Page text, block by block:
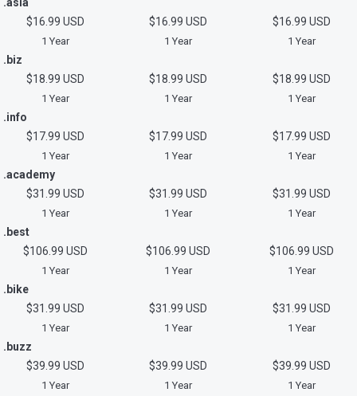
$16.99 USD
1 Year
$16.99 USD
1 Year
$16.99 USD
1 Year
.biz
$18.99 USD
1 Year
$18.99 USD
1 Year
$18.99 USD
1 Year
.info
$17.99 USD
1 Year
$17.99 USD
1 Year
$17.99 USD
1 Year
.academy
$31.99 USD
1 Year
$31.99 USD
1 Year
$31.99 USD
1 Year
.best
$106.99 USD
1 Year
$106.99 USD
1 Year
$106.99 USD
1 Year
.bike
$31.99 USD
1 Year
$31.99 USD
1 Year
$31.99 USD
1 Year
.buzz
$39.99 USD
1 Year
$39.99 USD
1 Year
$39.99 USD
1 Year